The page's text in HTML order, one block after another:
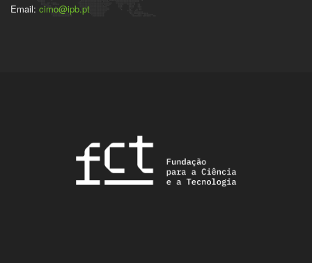
Email: cimo@ipb.pt